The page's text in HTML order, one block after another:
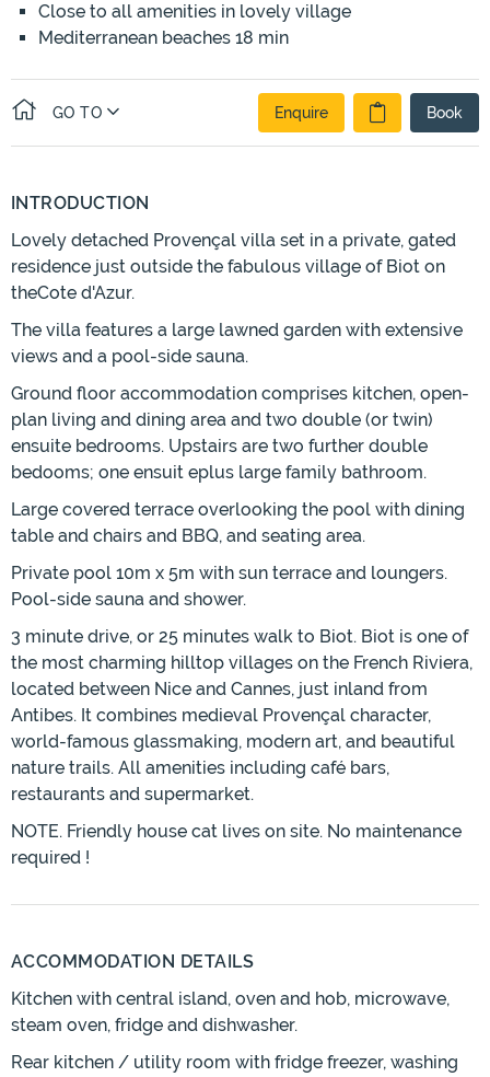
Close to all amenities in lovely village
Mediterranean beaches 18 min
GO TO Enquire Book
INTRODUCTION
Lovely detached Provençal villa set in a private, gated
residence just outside the fabulous village of Biot on
theCote d'Azur.
The villa features a large lawned garden with extensive
views and a pool-side sauna.
Ground floor accommodation comprises kitchen, open-
plan living and dining area and two double (or twin)
ensuite bedrooms. Upstairs are two further double
bedooms; one ensuit eplus large family bathroom.
Large covered terrace overlooking the pool with dining
table and chairs and BBQ, and seating area.
Private pool 10m x 5m with sun terrace and loungers.
Pool-side sauna and shower.
3 minute drive, or 25 minutes walk to Biot. Biot is one of
the most charming hilltop villages on the French Riviera,
located between Nice and Cannes, just inland from
Antibes. It combines medieval Provençal character,
world-famous glassmaking, modern art, and beautiful
nature trails. All amenities including café bars,
restaurants and supermarket.
NOTE. Friendly house cat lives on site. No maintenance
required !
ACCOMMODATION DETAILS
Kitchen with central island, oven and hob, microwave,
steam oven, fridge and dishwasher.
Rear kitchen / utility room with fridge freezer, washing